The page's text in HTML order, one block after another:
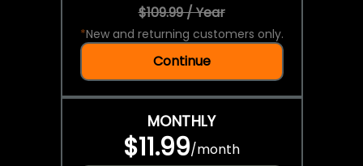
$109.99 / Year
*New and returning customers only.
Continue
MONTHLY
$11.99/month